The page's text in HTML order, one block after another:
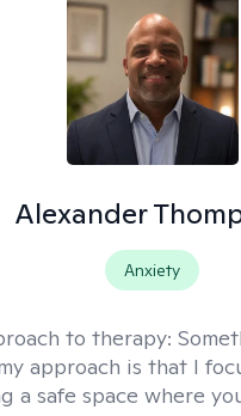
Alexander
Anxiety
to therapy:
approach is that I
a safe space where